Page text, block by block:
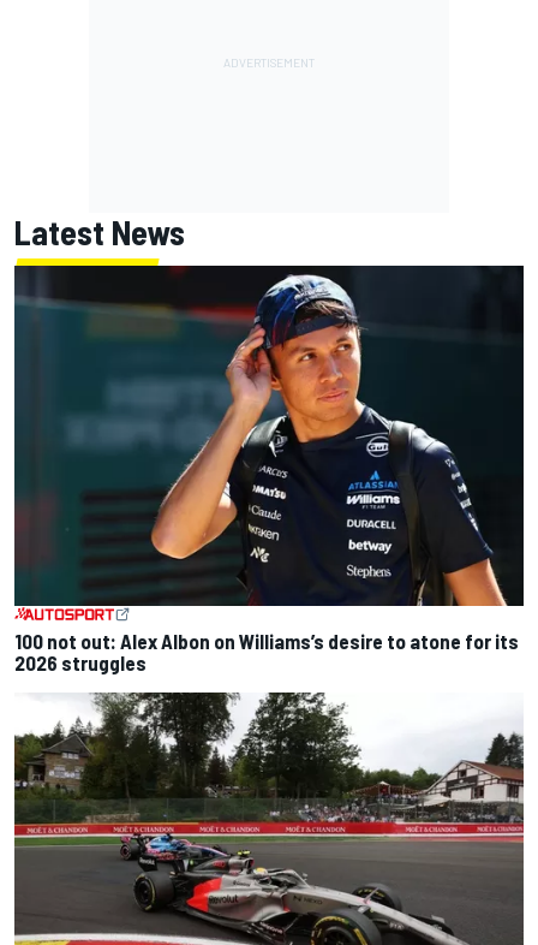
Latest News
100 not out: Alex Albon on Williams’s desire to atone for its
2026 struggles